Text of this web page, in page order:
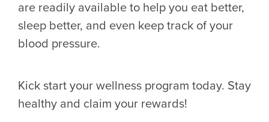
are readily available to help you eat better,
sleep better, and even keep track of your
blood pressure.
Kick start your wellness program today. Stay
healthy and claim your rewards!